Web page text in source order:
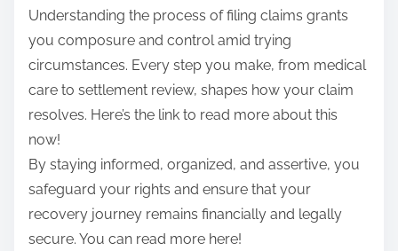
Understanding the process of filing claims grants
you composure and control amid trying
circumstances. Every step you make, from medical
care to settlement review, shapes how your claim
resolves. Here’s the link to read more about this
now!
By staying informed, organized, and assertive, you
safeguard your rights and ensure that your
recovery journey remains financially and legally
secure. You can read more here!